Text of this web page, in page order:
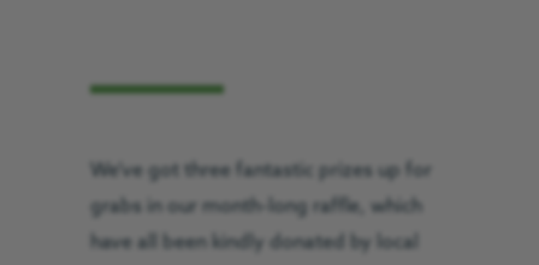
We’ve got three fantastic prizes up for
grabs in our month-long raffle, which
have all been kindly donated by local